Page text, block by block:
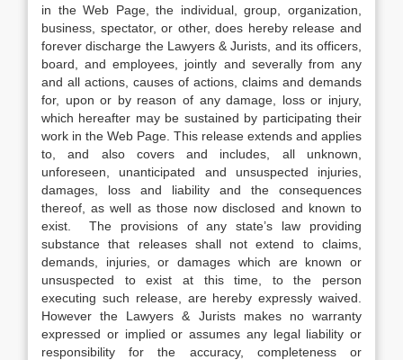
in the Web Page, the individual, group, organization,
business, spectator, or other, does hereby release and
forever discharge the Lawyers & Jurists, and its officers,
board, and employees, jointly and severally from any
and all actions, causes of actions, claims and demands
for, upon or by reason of any damage, loss or injury,
which hereafter may be sustained by participating their
work in the Web Page. This release extends and applies
to, and also covers and includes, all unknown,
unforeseen, unanticipated and unsuspected injuries,
damages, loss and liability and the consequences
thereof, as well as those now disclosed and known to
exist. The provisions of any state’s law providing
substance that releases shall not extend to claims,
demands, injuries, or damages which are known or
unsuspected to exist at this time, to the person
executing such release, are hereby expressly waived.
However the Lawyers & Jurists makes no warranty
expressed or implied or assumes any legal liability or
responsibility for the accuracy, completeness or